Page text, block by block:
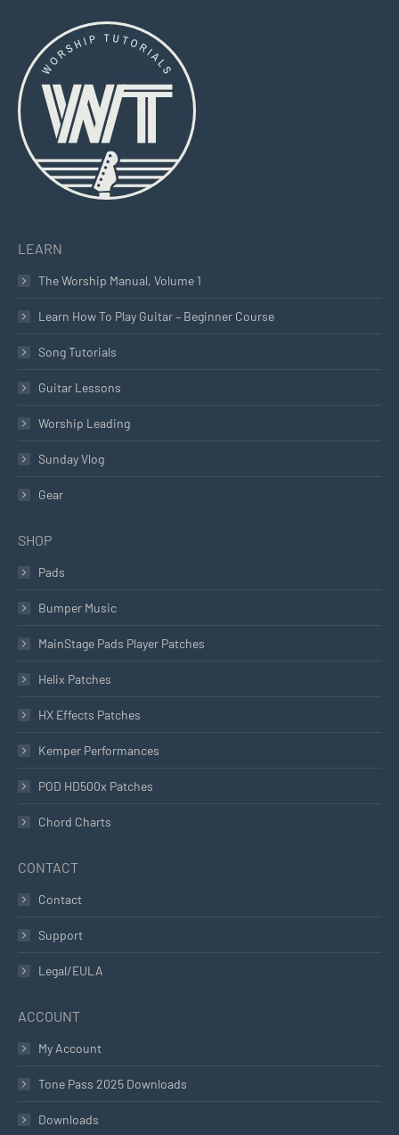
opens
in
new
window
opens
new
window
opens
new
window
LEARN
The Worship Manual, Volume 1
Learn How To Play Guitar – Beginner Course
Song Tutorials
Guitar Lessons
Worship Leading
Sunday Vlog
Gear
SHOP
Pads
Bumper Music
MainStage Pads Player Patches
Helix Patches
HX Effects Patches
Kemper Performances
POD HD500x Patches
Chord Charts
CONTACT
Contact
Support
Legal/EULA
ACCOUNT
My Account
Tone Pass 2025 Downloads
Downloads